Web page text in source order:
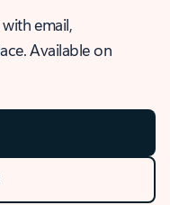
email,
Available on